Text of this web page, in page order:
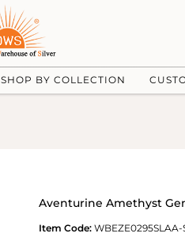
SHOP BY COLLECTION
Aventurine Amethyst
Item Code: WBEZE0295SLAA-